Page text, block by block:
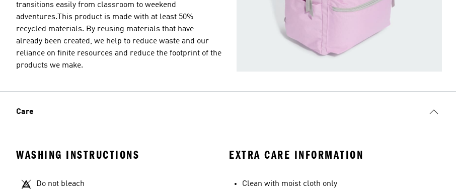
transitions easily from classroom to weekend
adventures.This product is made with at least 50%
recycled materials. By reusing materials that have
already been created, we help to reduce waste and our
reliance on finite resources and reduce the footprint of the
products we make.
Care
WASHING INSTRUCTIONS
Do not bleach
EXTRA CARE INFORMATION
Clean with moist cloth only